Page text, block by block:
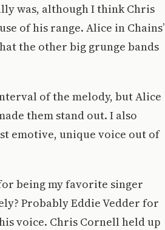
was, although I think Chris
of his range. Alice in Chains’
the other big grunge bands
of the melody, but Alice
them stand out. I also
emotive, unique voice out of
being my favorite singer
Probably Eddie Vedder for
voice. Chris Cornell held up